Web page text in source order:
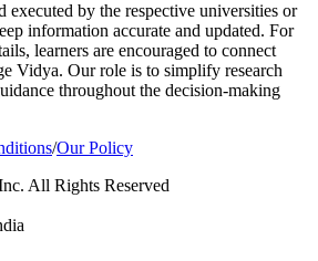
executed by the respective universities or
information accurate and updated. For
learners are encouraged to connect
Vidya. Our role is to simplify research
throughout the decision-making
/Our Policy
All Rights Reserved